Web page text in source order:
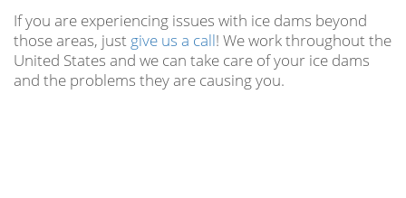
If you are experiencing issues with ice dams beyond
those areas, just give us a call! We work throughout the
United States and we can take care of your ice dams
and the problems they are causing you.